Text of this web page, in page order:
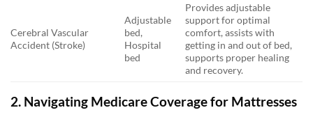
Cerebral Vascular
Accident (Stroke)
Adjustable
bed,
Hospital
bed
Provides adjustable
support for optimal
comfort, assists with
getting in and out of bed,
supports proper healing
and recovery.
2. Navigating Medicare Coverage for Mattresses